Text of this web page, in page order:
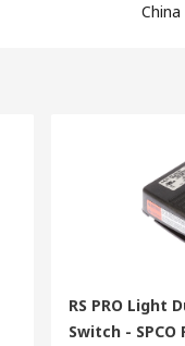
China
RS PRO Light
Switch -